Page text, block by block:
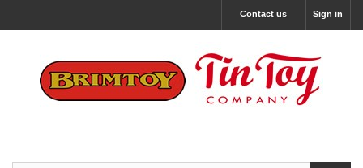
Sign in
Contact us